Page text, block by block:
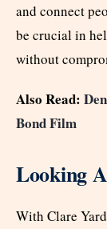
and connect
be crucial in
without
Also Read:
Bond Film
Looking
With Clare